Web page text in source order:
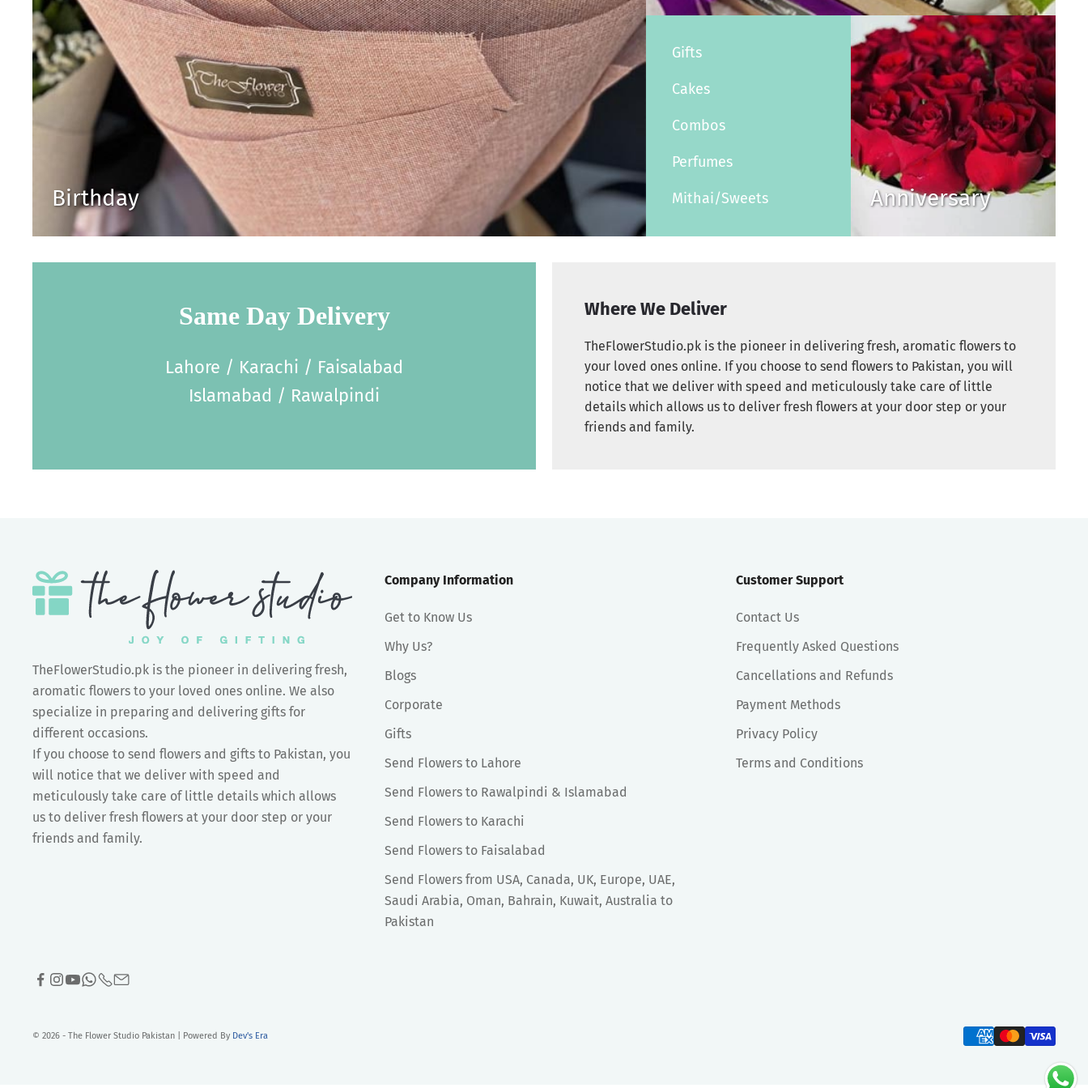
Birthday
Gifts
Cakes
Combos
Perfumes
Mithai/Sweets Anniversary
Same Day Delivery
Lahore / Karachi / Faisalabad
Islamabad / Rawalpindi
Where We Deliver
TheFlowerStudio.pk is the pioneer in delivering fresh, aromatic flowers to
your loved ones online. If you choose to send flowers to Pakistan, you will
notice that we deliver with speed and meticulously take care of little
details which allows us to deliver fresh flowers at your door step or your
friends and family.
TheFlowerStudio.pk is the pioneer in delivering fresh,
aromatic flowers to your loved ones online. We also
specialize in preparing and delivering gifts for
different occasions.
If you choose to send flowers and gifts to Pakistan, you
will notice that we deliver with speed and
meticulously take care of little details which allows
us to deliver fresh flowers at your door step or your
friends and family.
Company Information
Get to Know Us
Why Us?
Blogs
Corporate
Gifts
Send Flowers to Lahore
Send Flowers to Rawalpindi & Islamabad
Send Flowers to Karachi
Send Flowers to Faisalabad
Send Flowers from USA, Canada, UK, Europe, UAE,
Saudi Arabia, Oman, Bahrain, Kuwait, Australia to
Pakistan
Customer Support
Contact Us
Frequently Asked Questions
Cancellations and Refunds
Payment Methods
Privacy Policy
Terms and Conditions
© 2026 - The Flower Studio Pakistan | Powered By Dev's Era